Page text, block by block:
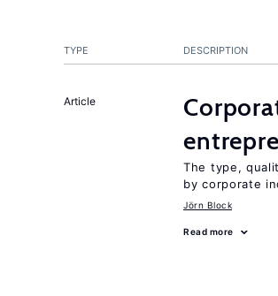
TYPE DESCRIPTION
Article
The type,
by corporate
Jörn Block
Read more